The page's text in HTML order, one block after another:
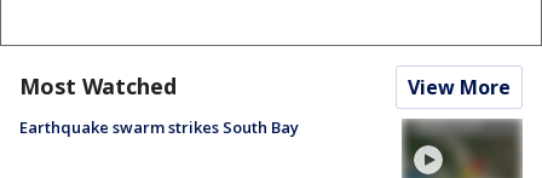
Most Watched View More
Earthquake swarm strikes South Bay